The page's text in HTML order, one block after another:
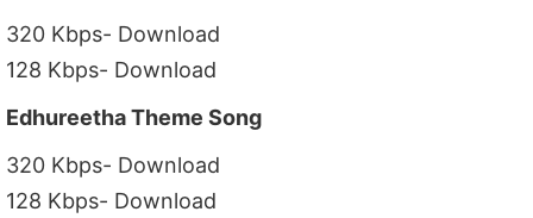
320 Kbps- Download
128 Kbps- Download
Edhureetha Theme Song
320 Kbps- Download
128 Kbps- Download